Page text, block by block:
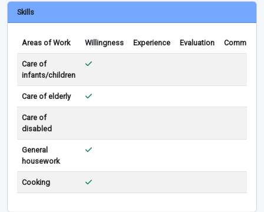
Skills
Areas of Work Willingness Experience Evaluation Comments
Care of
infants/children
Care of elderly
Care of
disabled
General
housework
Cooking